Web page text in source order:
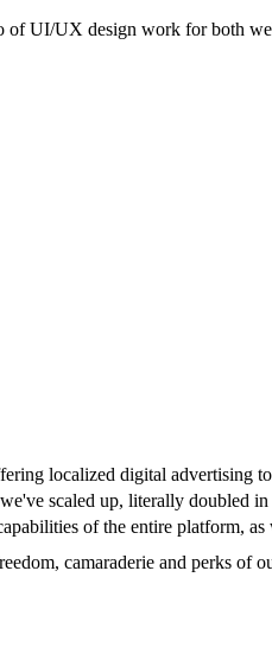
of UI/UX design work for both
localized digital advertising
scaled up, literally doubled
of the entire platform,
camaraderie and perks of